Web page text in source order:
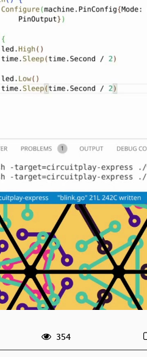
354